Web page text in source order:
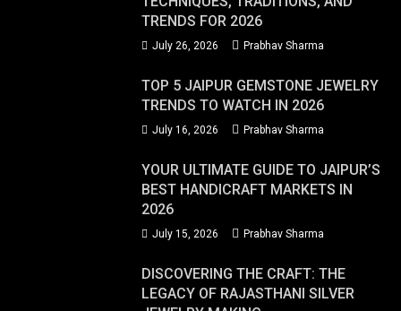
TRENDS FOR 2026
July 26, 2026 Prabhav Sharma
TOP 5 JAIPUR GEMSTONE JEWELRY
TRENDS TO WATCH IN 2026
July 16, 2026 Prabhav Sharma
YOUR ULTIMATE GUIDE TO JAIPUR’S
BEST HANDICRAFT MARKETS IN
2026
July 15, 2026 Prabhav Sharma
DISCOVERING THE CRAFT: THE
LEGACY OF RAJASTHANI SILVER